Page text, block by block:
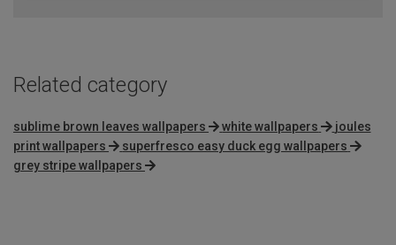
Related category
sublime brown leaves wallpapers white wallpapers
joules
print wallpapers
superfresco easy duck egg wallpapers
grey stripe wallpapers